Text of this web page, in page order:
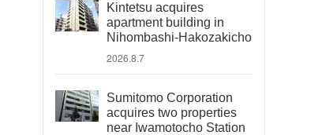
Kintetsu acquires
apartment building in
Nihombashi-Hakozakicho
2026.8.7
Sumitomo Corporation
acquires two properties
near Iwamotocho Station